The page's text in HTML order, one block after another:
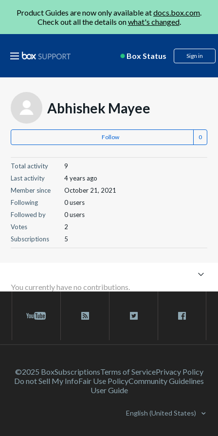
Product Guides are now only available atdocs.box.com.
Check out all the details onwhat's changed.
Box Status Sign in
Abhishek Mayee
Follow
Total activity
9
Last activity
4 years ago
Member since
October 21, 2021
Following
0 users
Followed by
0 users
Votes
2
Subscriptions
5
You currently have no contributions.
©2025 BoxSubscriptionsTerms of ServicePrivacy Policy
Do not Sell My InfoFair Use PolicyCommunity Guidelines
User Guide
English (United States)